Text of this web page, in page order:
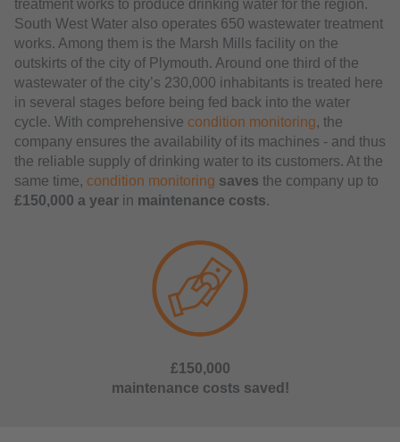
treatment works to produce drinking water for the region.
South West Water also operates 650 wastewater treatment
works. Among them is the Marsh Mills facility on the
outskirts of the city of Plymouth. Around one third of the
wastewater of the city’s 230,000 inhabitants is treated here
in several stages before being fed back into the water
cycle. With comprehensive condition monitoring, the
company ensures the availability of its machines - and thus
the reliable supply of drinking water to its customers. At the
same time, condition monitoring saves the company up to
£150,000 a year in maintenance costs.
£150,000
maintenance costs saved!